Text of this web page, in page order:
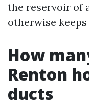
the reservoir of
otherwise
How
Renton
ducts